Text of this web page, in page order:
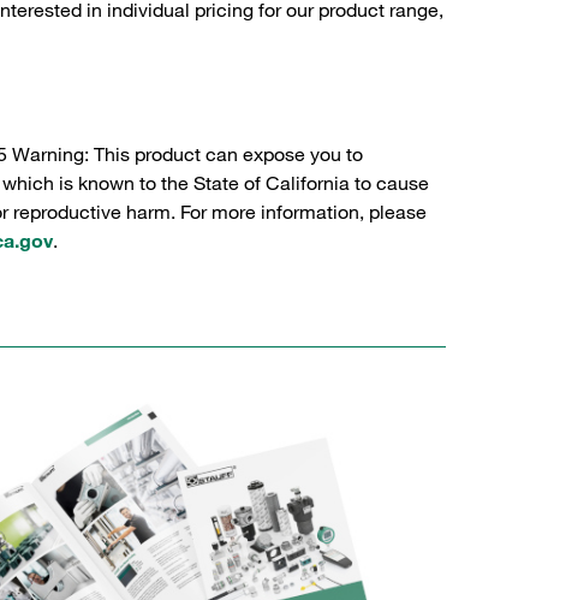
in individual pricing for our product range,
This product can expose you to
is known to the State of California to cause
reproductive harm. For more information, please
.